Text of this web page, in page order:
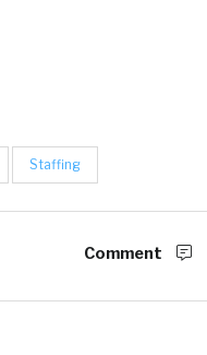
Staffing
Comment